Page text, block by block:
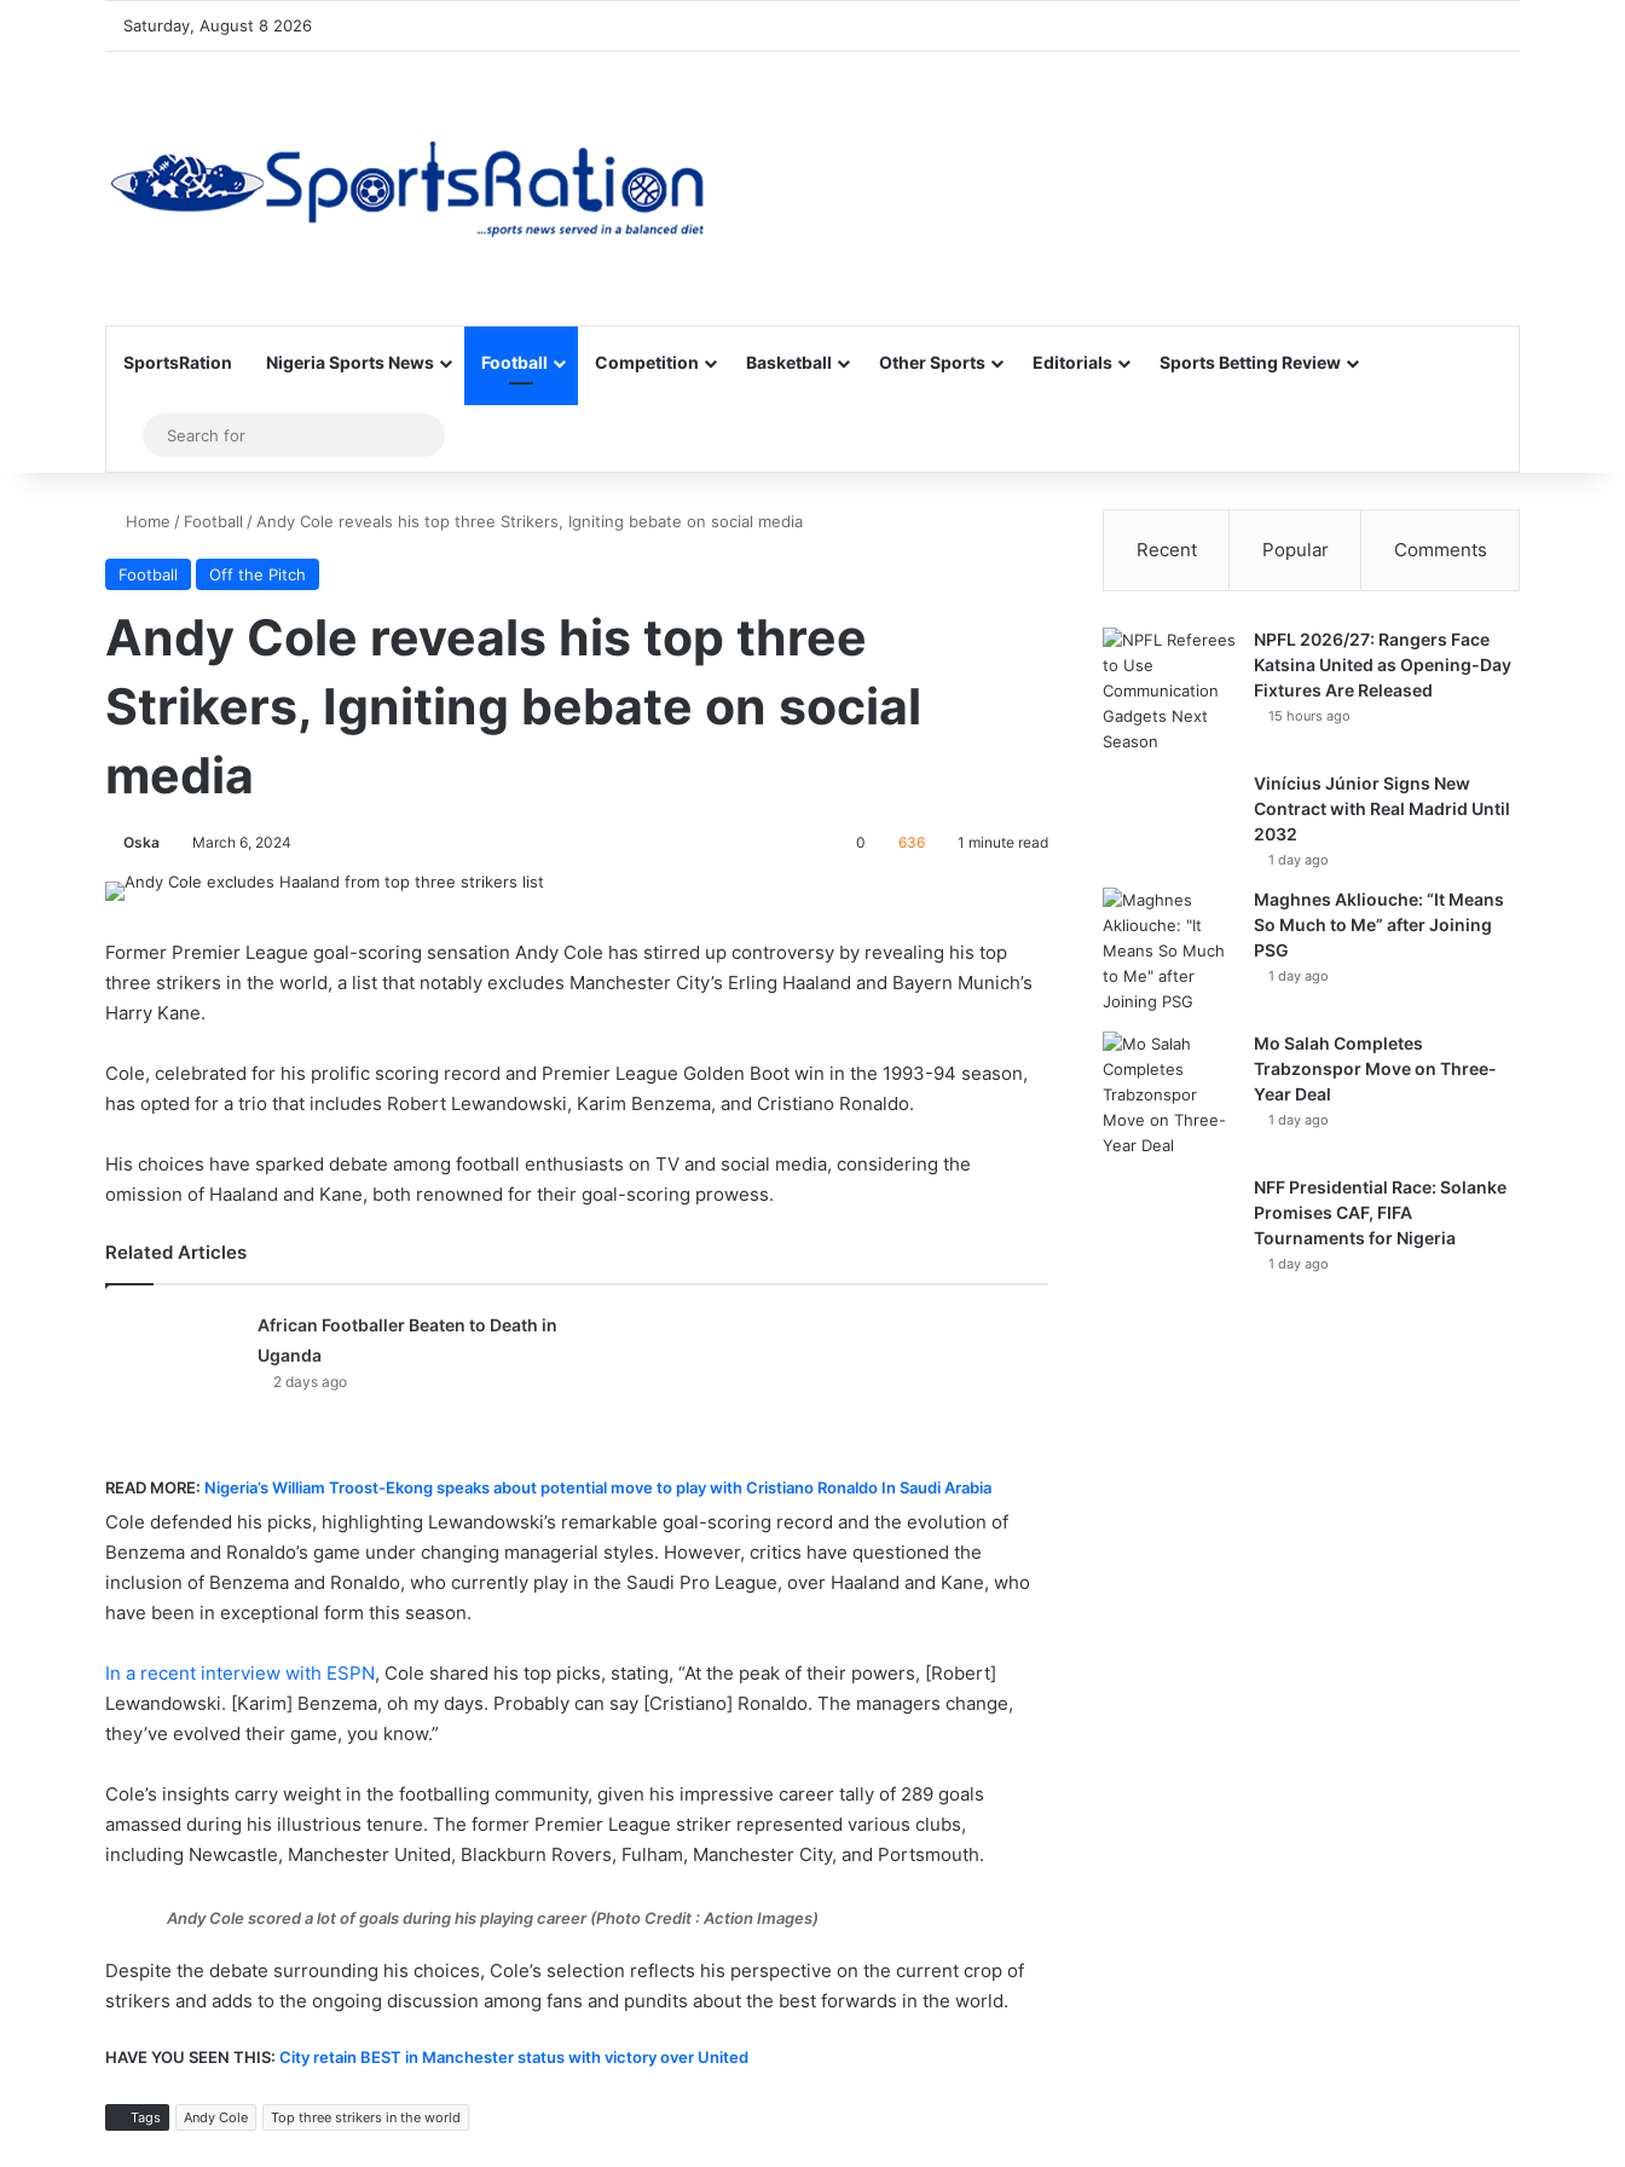
Saturday, August 8 2026
SportsRation Nigeria Sports News Football Competition Basketball Other Sports Editorials Sports Betting Review
Sidebar
for
Home / Football / Andy Cole reveals his top three Strikers, Igniting bebate on social media
Football Off the Pitch
Andy Cole reveals his top three
Strikers, Igniting bebate on social
media
Oska March 6, 2024 0 636 1 minute read
Former Premier League goal-scoring sensation Andy Cole has stirred up controversy by revealing his top
three strikers in the world, a list that notably excludes Manchester City’s Erling Haaland and Bayern Munich’s
Harry Kane.
Cole, celebrated for his prolific scoring record and Premier League Golden Boot win in the 1993-94 season,
has opted for a trio that includes Robert Lewandowski, Karim Benzema, and Cristiano Ronaldo.
His choices have sparked debate among football enthusiasts on TV and social media, considering the
omission of Haaland and Kane, both renowned for their goal-scoring prowess.
Related Articles
African Footballer Beaten to Death in
Uganda
2 days ago
READ MORE: Nigeria’s William Troost-Ekong speaks about potential move to play with Cristiano Ronaldo In Saudi Arabia
Cole defended his picks, highlighting Lewandowski’s remarkable goal-scoring record and the evolution of
Benzema and Ronaldo’s game under changing managerial styles. However, critics have questioned the
inclusion of Benzema and Ronaldo, who currently play in the Saudi Pro League, over Haaland and Kane, who
have been in exceptional form this season.
In a recent interview with ESPN, Cole shared his top picks, stating, “At the peak of their powers, [Robert]
Lewandowski. [Karim] Benzema, oh my days. Probably can say [Cristiano] Ronaldo. The managers change,
they’ve evolved their game, you know.”
Cole’s insights carry weight in the footballing community, given his impressive career tally of 289 goals
amassed during his illustrious tenure. The former Premier League striker represented various clubs,
including Newcastle, Manchester United, Blackburn Rovers, Fulham, Manchester City, and Portsmouth.
Andy Cole scored a lot of goals during his playing career (Photo Credit : Action Images)
Despite the debate surrounding his choices, Cole’s selection reflects his perspective on the current crop of
strikers and adds to the ongoing discussion among fans and pundits about the best forwards in the world.
HAVE YOU SEEN THIS: City retain BEST in Manchester status with victory over United
Tags Andy Cole Top three strikers in the world
Recent Popular Comments
NPFL 2026/27: Rangers Face
Katsina United as Opening-Day
Fixtures Are Released
15 hours ago
Vinícius Júnior Signs New
Contract with Real Madrid Until
2032
1 day ago
Maghnes Akliouche: “It Means
So Much to Me” after Joining
PSG
1 day ago
Mo Salah Completes
Trabzonspor Move on Three-
Year Deal
1 day ago
NFF Presidential Race: Solanke
Promises CAF, FIFA
Tournaments for Nigeria
1 day ago